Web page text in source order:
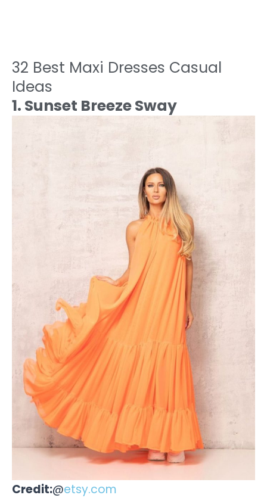
32 Best Maxi Dresses Casual
Ideas
1. Sunset Breeze Sway
Credit:@etsy.com